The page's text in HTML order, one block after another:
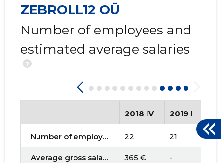
ZEBROLL12 OÜ
Number of employees and
estimated average salaries
?
2018 IV 2019 I
Number of employees 22 21 21
Average gross salary 365 € -